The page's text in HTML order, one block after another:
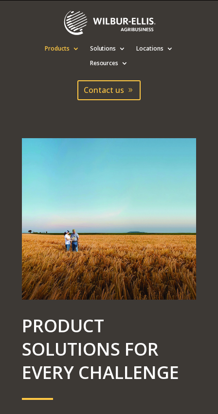
Products Solutions
Locations
Resources
Contact us
PRODUCT
SOLUTIONS FOR
EVERY CHALLENGE